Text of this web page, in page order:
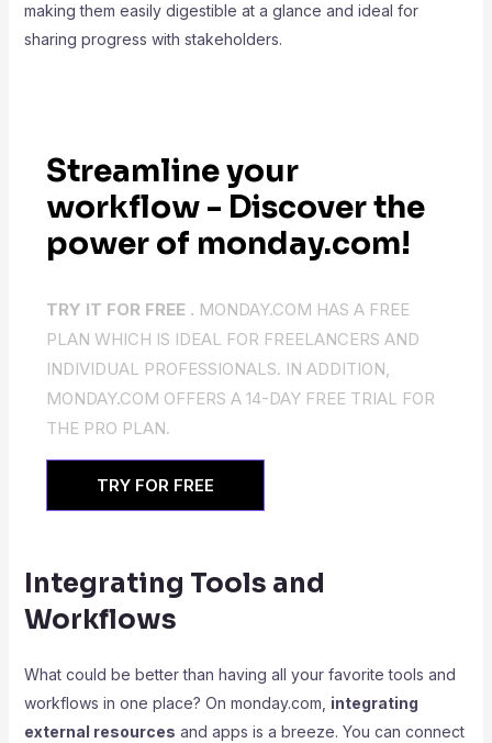
making them easily digestible at a glance and ideal for
sharing progress with stakeholders.
Streamline your
workflow - Discover the
power of monday.com!
TRY IT FOR FREE . MONDAY.COM HAS A FREE
PLAN WHICH IS IDEAL FOR FREELANCERS AND
INDIVIDUAL PROFESSIONALS. IN ADDITION,
MONDAY.COM OFFERS A 14-DAY FREE TRIAL FOR
THE PRO PLAN.
TRY FOR FREE
Integrating Tools and
Workflows
What could be better than having all your favorite tools and
workflows in one place? On monday.com, integrating
external resources and apps is a breeze. You can connect